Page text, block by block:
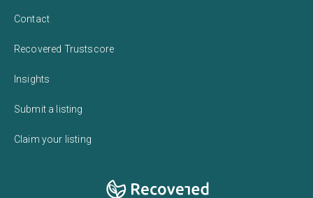
Contact
Recovered Trustscore
Insights
Submit a listing
Claim your listing